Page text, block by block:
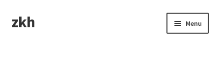
Skip
to
Skip
to
zkh Menu